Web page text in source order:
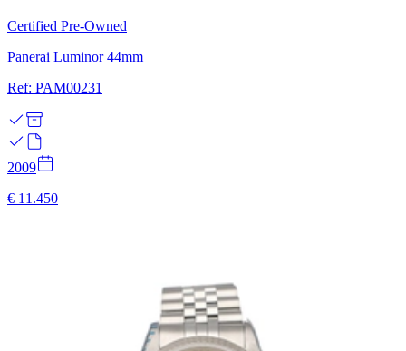
Certified Pre-Owned
Panerai Luminor 44mm
Ref: PAM00231
2009
€ 11.450